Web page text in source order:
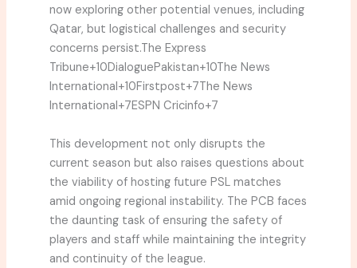
now exploring other potential venues, including
Qatar, but logistical challenges and security
concerns persist.The Express
Tribune+10DialoguePakistan+10The News
International+10Firstpost+7The News
International+7ESPN Cricinfo+7
This development not only disrupts the
current season but also raises questions about
the viability of hosting future PSL matches
amid ongoing regional instability. The PCB faces
the daunting task of ensuring the safety of
players and staff while maintaining the integrity
and continuity of the league.